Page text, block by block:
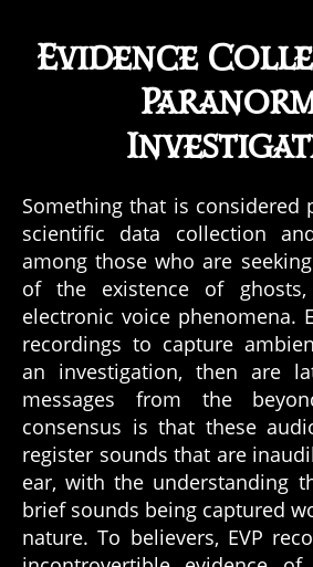
Evidence
Something that is considered
scientific data collection
among those who are
of the existence of
electronic voice phenomena.
recordings to capture
an investigation, then are
messages from the
consensus is that these
register sounds that are
ear, with the understanding
brief sounds being captured
nature. To believers, EVP